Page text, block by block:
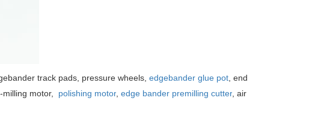
track pads, pressure wheels, edgebander glue pot, end
motor,
polishing motor, edge bander premilling cutter, air